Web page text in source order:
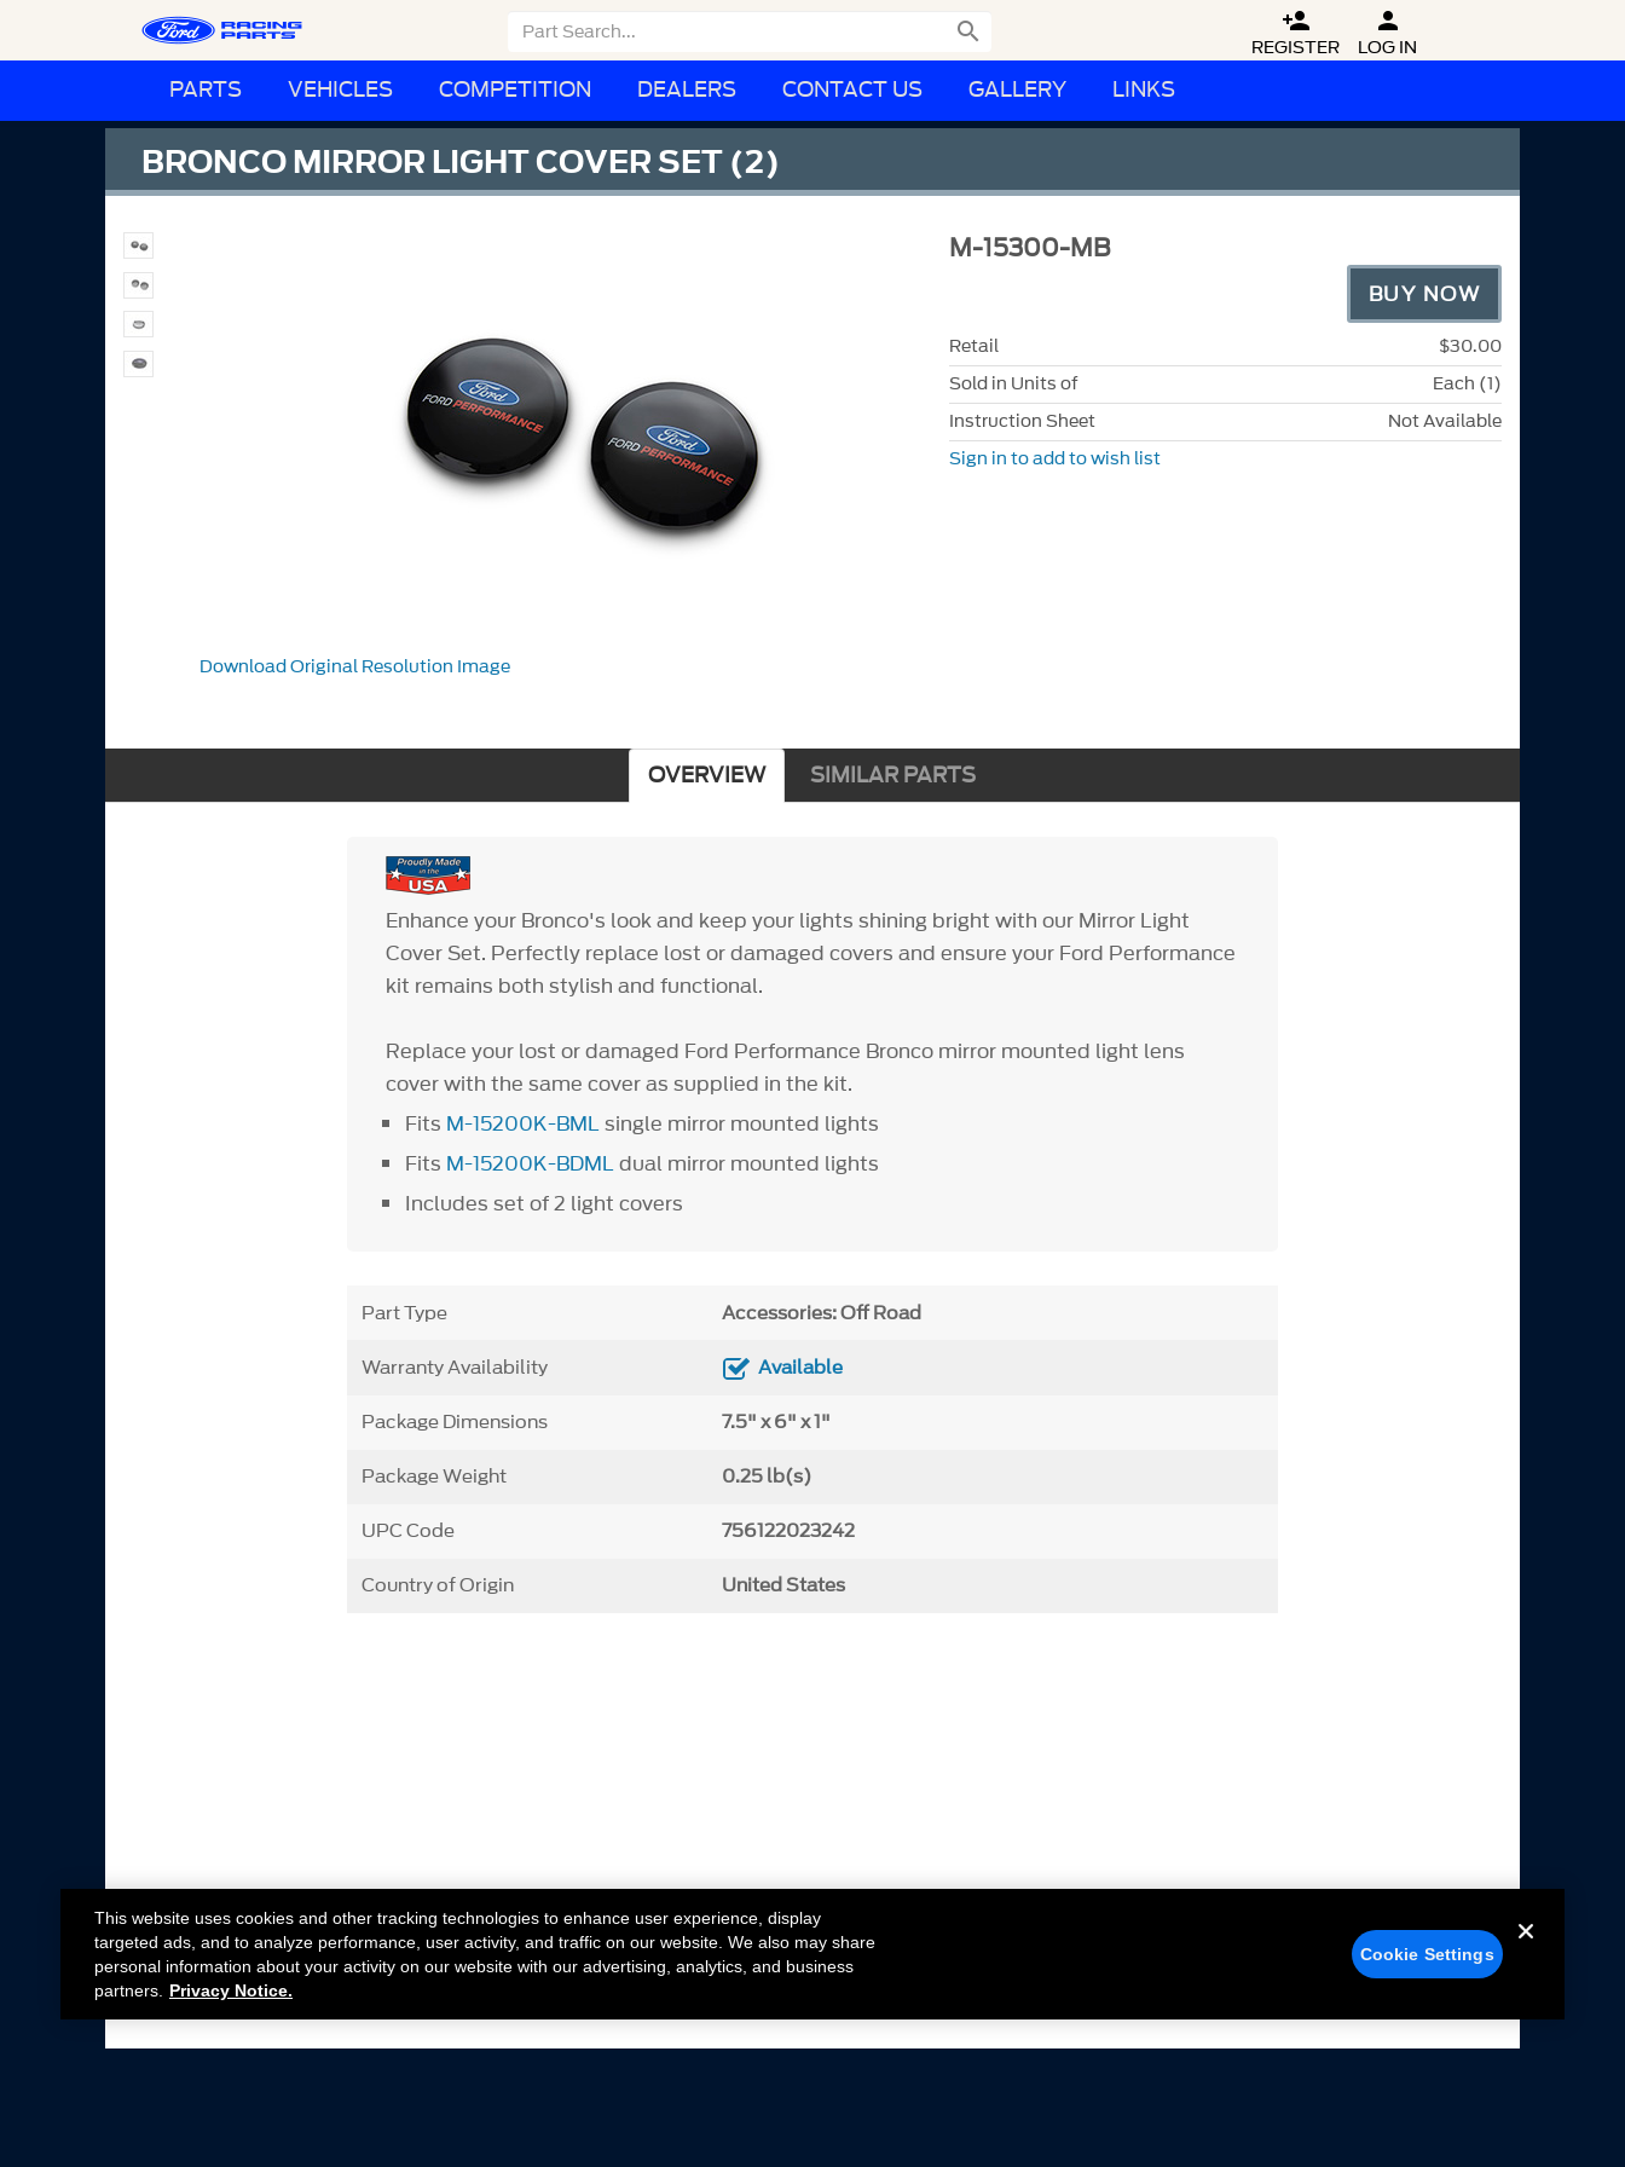
 
REGISTER

LOG IN
PARTS VEHICLES COMPETITION DEALERS CONTACT US GALLERY LINKS
BRONCO MIRROR LIGHT COVER SET (2)
Download Original Resolution Image
M-15300-MB
BUY NOW
Retail
$30.00
Sold in Units of
Each (1)
Instruction Sheet
Not Available
Sign in to add to wish list
OVERVIEW SIMILAR PARTS
Enhance your Bronco's look and keep your lights shining bright with our Mirror Light
Cover Set. Perfectly replace lost or damaged covers and ensure your Ford Performance
kit remains both stylish and functional.
Replace your lost or damaged Ford Performance Bronco mirror mounted light lens
cover with the same cover as supplied in the kit.
Fits M-15200K-BMLsingle mirror mounted lights
Fits M-15200K-BDMLdual mirror mounted lights
Includes set of 2 light covers
Part Type Accessories: Off Road
Warranty Availability Available
Package Dimensions 7.5" x 6" x 1"
Package Weight 0.25 lb(s)
UPC Code 756122023242
Country of Origin United States
This website uses cookies and other tracking technologies to enhance user experience, display
targeted ads, and to analyze performance, user activity, and traffic on our website. We also may share
personal information about your activity on our website with our advertising, analytics, and business
partners.
Privacy Notice.
Cookie Settings